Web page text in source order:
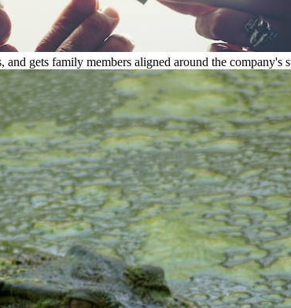
and gets family members aligned around the